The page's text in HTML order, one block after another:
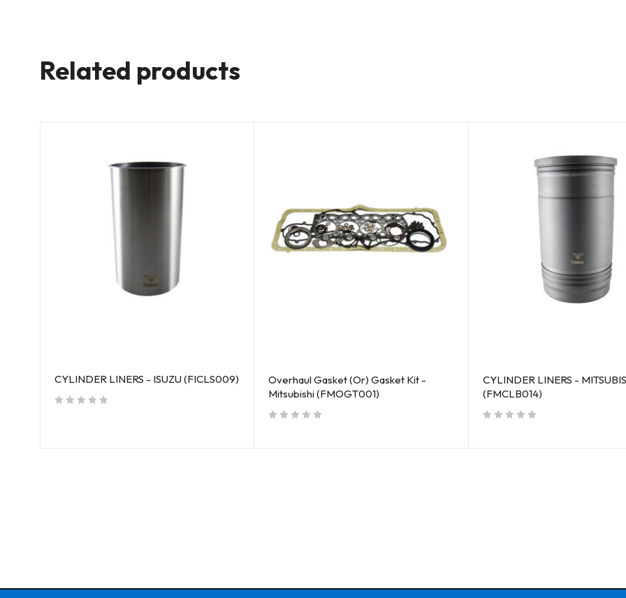
Related products
CYLINDER LINERS - ISUZU (FICLS009)
Overhaul Gasket (Or) Gasket Kit -
Mitsubishi (FMOGT001)
CYLINDER LINERS -
(FMCLB014)